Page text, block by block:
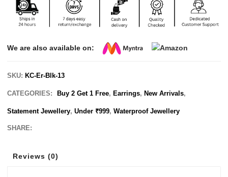
We are also available on:
SKU: KC-Er-Blk-13
CATEGORIES: Buy 2 Get 1 Free, Earrings, New Arrivals,
Statement Jewellery,Under ₹999,Waterproof Jewellery
SHARE:
Reviews (0)